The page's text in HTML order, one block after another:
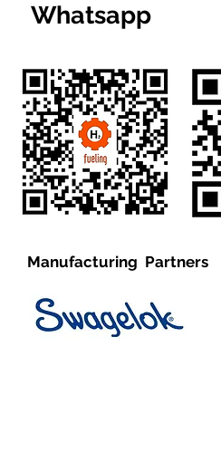
Whatsapp
Manufacturing Partners